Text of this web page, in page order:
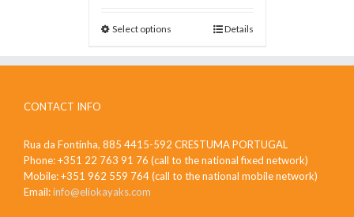
Select options Details
CONTACT INFO
Rua da Fontinha, 885 4415-592 CRESTUMA PORTUGAL
Phone: +351 22 763 91 76 (call to the national fixed network)
Mobile: +351 962 559 764 (call to the national mobile network)
Email:info@eliokayaks.com